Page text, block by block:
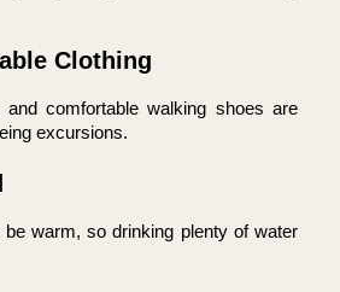
Clothing
and comfortable walking shoes are
excursions.
warm, so drinking plenty of water